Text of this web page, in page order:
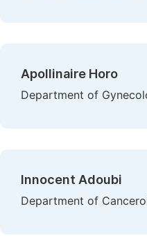
Apollinaire Horo
Department of
Innocent Adoubi
Department of